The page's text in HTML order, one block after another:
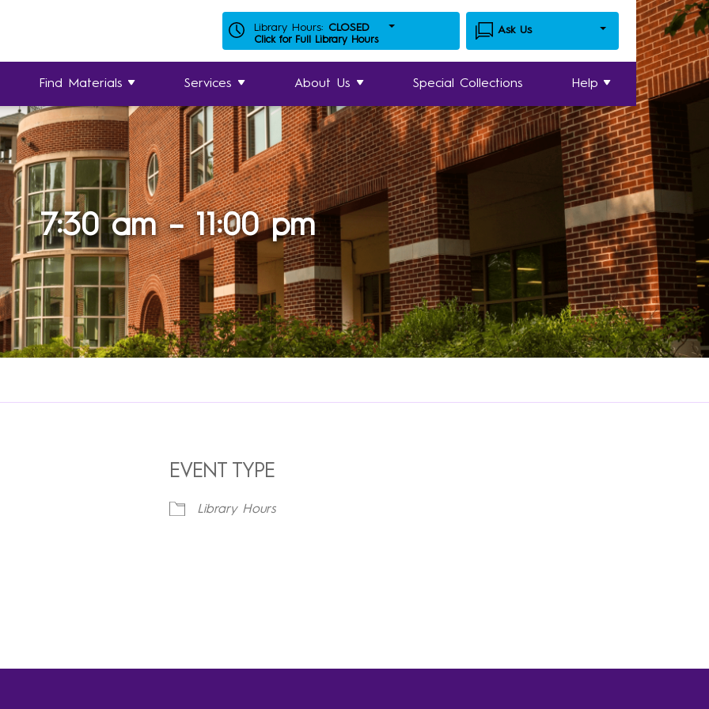
Library Hours: CLOSED
Click for Full Library Hours
Ask Us
Find Materials Services About Us Special Collections Help
7:30 am – 11:00 pm
EVENT TYPE
Library Hours